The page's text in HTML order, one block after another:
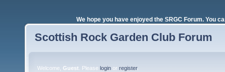
We hope you have enjoyed the SRGC Forum. You
Scottish Rock Garden Club Forum
Welcome, Guest . Please login or register.